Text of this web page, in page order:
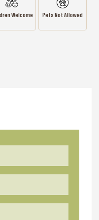
Welcome Pets Not Allowed